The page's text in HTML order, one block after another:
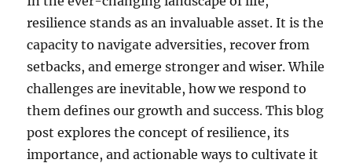
resilience stands as an invaluable asset. It is the
capacity to navigate adversities, recover from
setbacks, and emerge stronger and wiser. While
challenges are inevitable, how we respond to
them defines our growth and success. This blog
post explores the concept of resilience, its
importance, and actionable ways to cultivate it